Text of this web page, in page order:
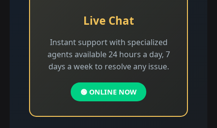
Live Chat
Instant support with specialized
agents available 24 hours a day, 7
days a week to resolve any issue.
🟢 ONLINE NOW